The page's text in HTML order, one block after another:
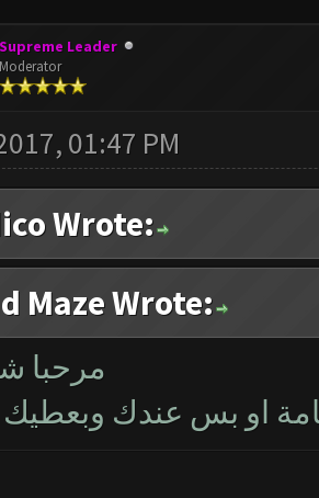
Supreme Leader
Moderator
01:47 PM
Wrote:
Maze Wrote:
مرحبا
او بس عندك وبعطيك